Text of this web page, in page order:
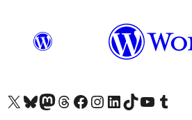
Visit our X (formerly Twitter) account
Visit our Bluesky account
Visit our Mastodon account
Visit our Threads account
Visit our Facebook page
Visit our Instagram account
Visit our LinkedIn account
Visit our TikTok account
Visit our YouTube channel
Visit our